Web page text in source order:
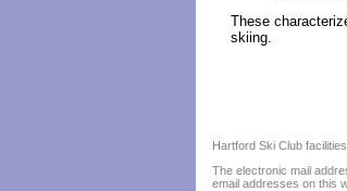
These
skiing.
Hartford Ski Club
The electronic mail
email addresses on this